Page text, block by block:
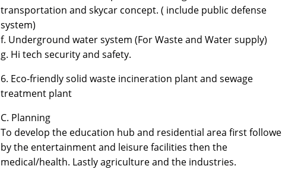
transportation and skycar concept. ( include public defense
system)
f. Underground water system (For Waste and Water supply)
g. Hi tech security and safety.
6. Eco-friendly solid waste incineration plant and sewage
treatment plant
C. Planning
To develop the education hub and residential area first
by the entertainment and leisure facilities then the
medical/health. Lastly agriculture and the industries.